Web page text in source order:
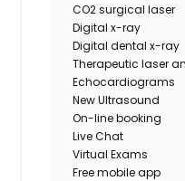
CO2 surgical laser
Digital x-ray
Digital dental x-ray
Therapeutic laser
Echocardiograms
New Ultrasound
On-line booking
Live Chat
Virtual Exams
Free mobile app